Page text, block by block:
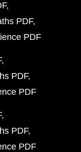
PDF
PDF
PDF
PDF
PDF
PDF